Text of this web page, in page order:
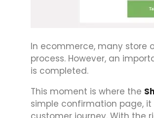
In ecommerce, many store
process. However, an
is completed.
This moment is where the
simple confirmation page,